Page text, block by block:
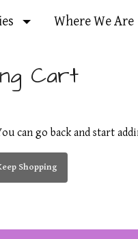
Where We Are
Cart
can go back and start
Shopping